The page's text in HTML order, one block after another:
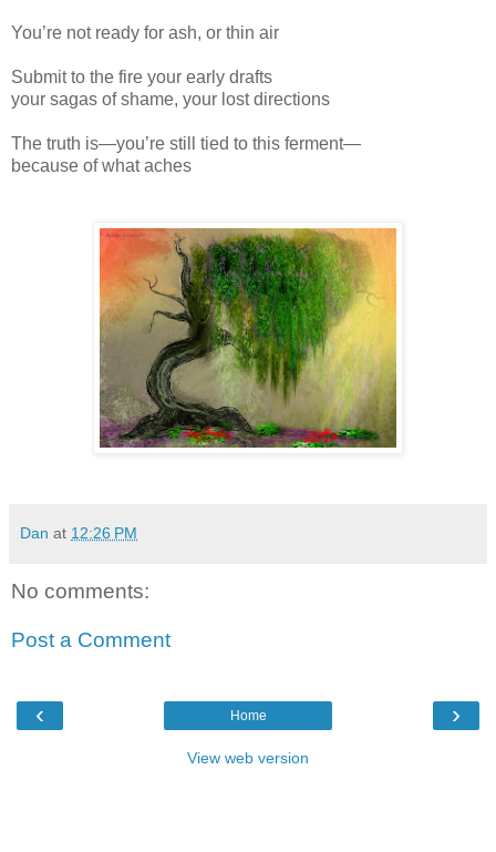
You’re not ready for ash, or thin air
Submit to the fire your early drafts
your sagas of shame, your lost directions
The truth is—you’re still tied to this ferment—
because of what aches
Dan at 12:26 PM
No comments:
Post a Comment
‹ ›
Home
View web version